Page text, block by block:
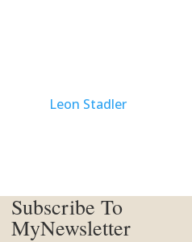
Leon Stadler
Subscribe To
MyNewsletter